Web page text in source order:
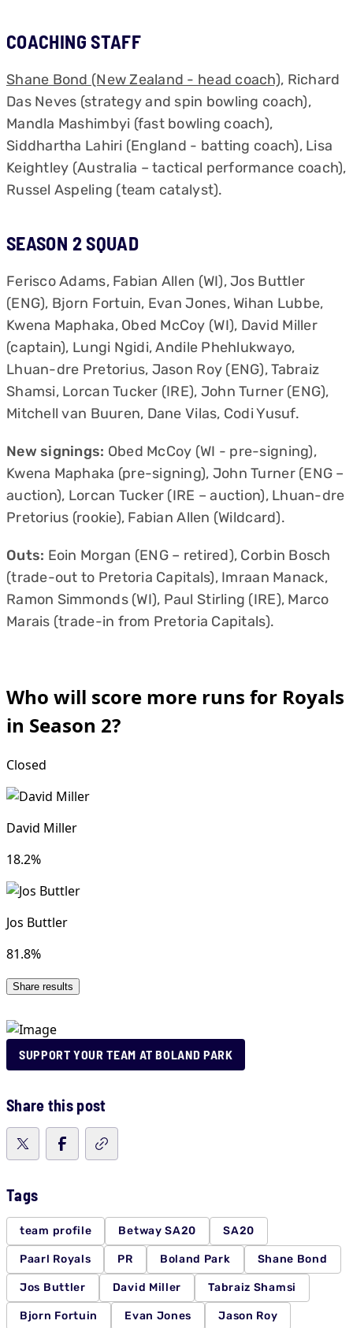
COACHING STAFF
Shane Bond (New Zealand - head coach), Richard
Das Neves (strategy and spin bowling coach),
Mandla Mashimbyi (fast bowling coach),
Siddhartha Lahiri (England - batting coach), Lisa
Keightley (Australia – tactical performance coach),
Russel Aspeling (team catalyst).
SEASON 2 SQUAD
Ferisco Adams, Fabian Allen (WI), Jos Buttler
(ENG), Bjorn Fortuin, Evan Jones, Wihan Lubbe,
Kwena Maphaka, Obed McCoy (WI), David Miller
(captain), Lungi Ngidi, Andile Phehlukwayo,
Lhuan-dre Pretorius, Jason Roy (ENG), Tabraiz
Shamsi, Lorcan Tucker (IRE), John Turner (ENG),
Mitchell van Buuren, Dane Vilas, Codi Yusuf.
New signings: Obed McCoy (WI - pre-signing),
Kwena Maphaka (pre-signing), John Turner (ENG –
auction), Lorcan Tucker (IRE – auction), Lhuan-dre
Pretorius (rookie), Fabian Allen (Wildcard).
Outs: Eoin Morgan (ENG – retired), Corbin Bosch
(trade-out to Pretoria Capitals), Imraan Manack,
Ramon Simmonds (WI), Paul Stirling (IRE), Marco
Marais (trade-in from Pretoria Capitals).
SUPPORT YOUR TEAM AT BOLAND PARK
Share this post
Tags
team profile Betway SA20 SA20
Paarl Royals PR Boland Park Shane Bond
Jos Buttler David Miller Tabraiz Shamsi
Bjorn Fortuin Evan Jones Jason Roy